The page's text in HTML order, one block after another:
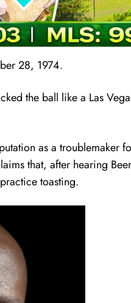
28, 1974.
the ball like a Las
as a troublemaker
that, after hearing
toasting.